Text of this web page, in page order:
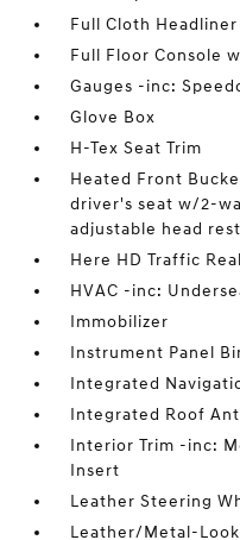
Full Cloth Headliner
Full Floor Console
Gauges -inc:
Glove Box
H-Tex Seat Trim
Heated Front
driver's seat w/2-
adjustable head
Here HD Traffic
HVAC -inc:
Immobilizer
Instrument Panel
Integrated
Integrated Roof
Interior Trim -inc:
Insert
Leather Steering
Leather/Metal-